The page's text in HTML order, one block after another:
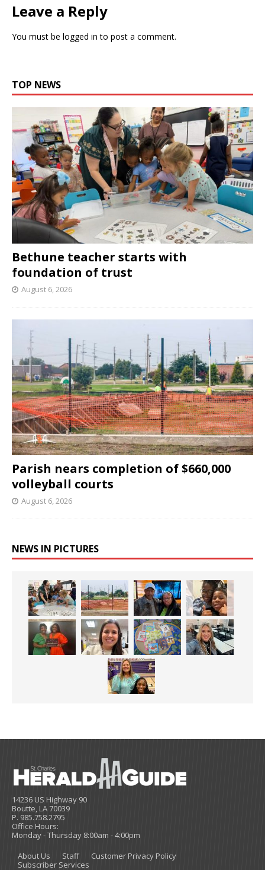
Leave a Reply
You must be logged in to post a comment.
TOP NEWS
Bethune teacher starts with
foundation of trust
August 6, 2026
Parish nears completion of $660,000
volleyball courts
August 6, 2026
NEWS IN PICTURES
14236 US Highway 90
Boutte, LA 70039
P. 985.758.2795
Office Hours:
Monday - Thursday 8:00am - 4:00pm
About Us
Staff
Customer Privacy Policy
Subscriber Services